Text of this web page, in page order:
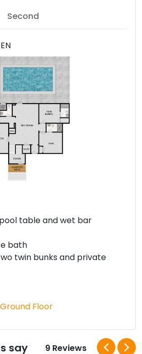
Second
table and wet bar
bath
twin bunks and private
Floor
say
9 Reviews